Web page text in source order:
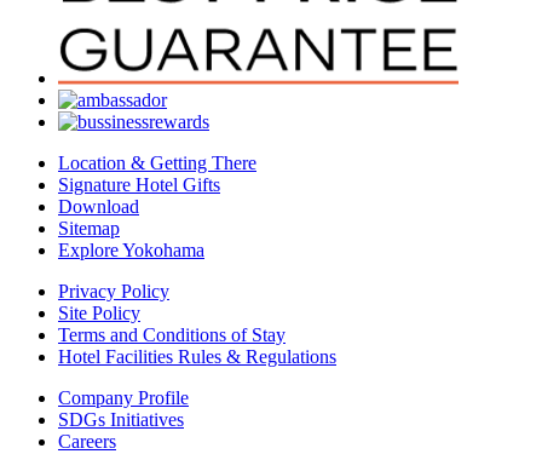
Location & Getting There
Signature Hotel Gifts
Download
Sitemap
Explore Yokohama
Privacy Policy
Site Policy
Terms and Conditions of Stay
Hotel Facilities Rules & Regulations
Company Profile
SDGs Initiatives
Careers